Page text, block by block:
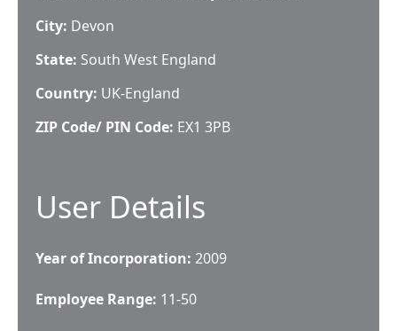
City: Devon
State: South West England
Country: UK-England
ZIP Code/ PIN Code: EX1 3PB
User Details
Year of Incorporation: 2009
Employee Range: 11-50